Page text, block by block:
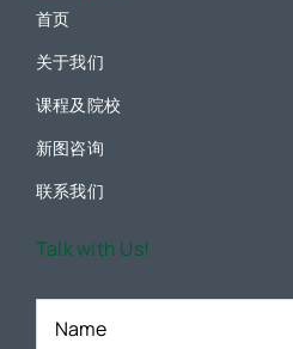
首页
关于我们
课程及院校
新图咨询
联系我们
Talk with Us!
Name *